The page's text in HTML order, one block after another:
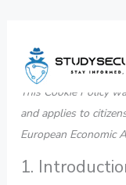
content
Cookie
This Cookie Policy
and applies to
European Economic
1.